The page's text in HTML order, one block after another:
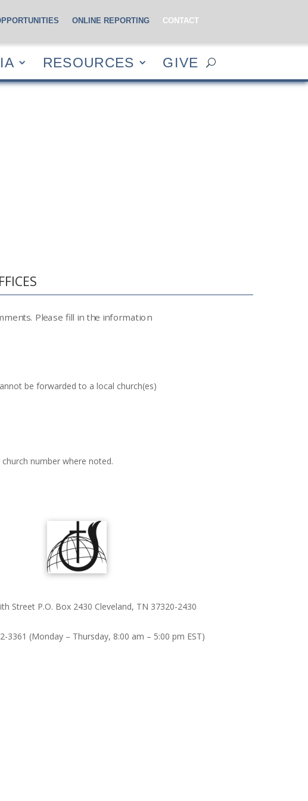
RESOURCES GIVE
ONLINE REPORTING CONTACT
RESOURCES GIVE
Please fill in the information
be forwarded to a local church(es)
church number where noted.
Street P.O. Box 2430 Cleveland, TN 37320-2430
3361 (Monday – Thursday, 8:00 am – 5:00 pm EST)